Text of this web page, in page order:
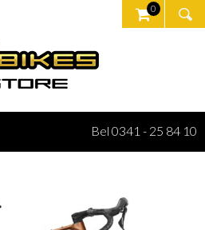
0
Bel 0341 - 25 84 10